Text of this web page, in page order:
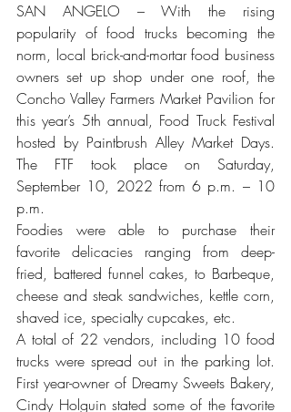
SAN ANGELO – With the rising
popularity of food trucks becoming the
norm, local brick-and-mortar food business
owners set up shop under one roof, the
Concho Valley Farmers Market Pavilion for
this year’s 5th annual, Food Truck Festival
hosted by Paintbrush Alley Market Days.
The FTF took place on Saturday,
September 10, 2022 from 6 p.m. – 10
p.m.
Foodies were able to purchase their
favorite delicacies ranging from deep-
fried, battered funnel cakes, to Barbeque,
cheese and steak sandwiches, kettle corn,
shaved ice, specialty cupcakes, etc.
A total of 22 vendors, including 10 food
trucks were spread out in the parking lot.
First year-owner of Dreamy Sweets Bakery,
Cindy Holguin stated some of the favorite